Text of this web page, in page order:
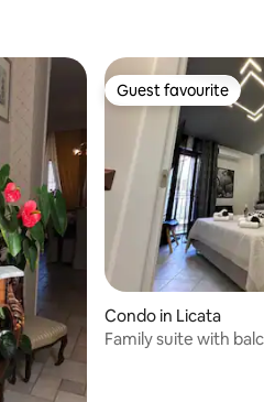
Guest favourite
Guest favourite
Condo in Licata
Family suite with